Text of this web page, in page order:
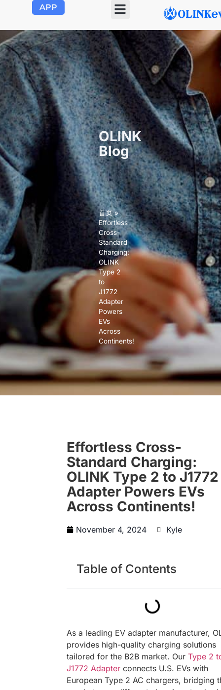
APP
OLINK
Blog
首页»
Effortless
Cross-
Standard
Charging:
OLINK
Type 2
to
J1772
Adapter
Powers
EVs
Across
Continents!
Effortless Cross-
Standard Charging:
OLINK Type 2 to J1772
Adapter Powers EVs
Across Continents!
November 4, 2024 Kyle
Table of Contents
As a leading EV adapter manufacturer,
provides high-quality charging solutions
tailored for the B2B market. Our Type 2
J1772 Adapter connects U.S. EVs with
European Type 2 AC chargers, bridging